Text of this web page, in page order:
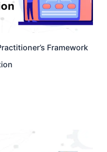
Framework